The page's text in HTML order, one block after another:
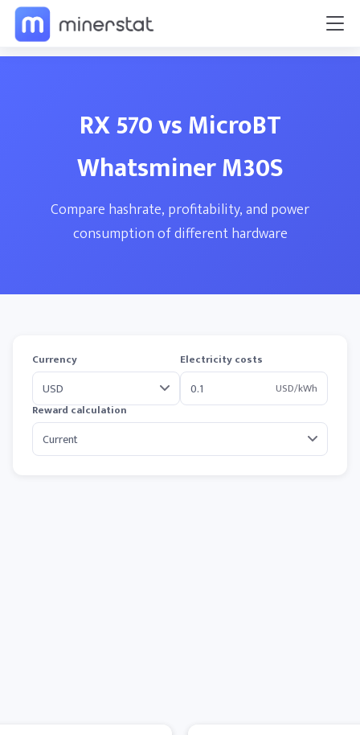
RX 570 vs MicroBT
Whatsminer M30S
Compare hashrate, profitability, and power
consumption of different hardware
Currency
Electricity costs
USD/kWh
Reward calculation